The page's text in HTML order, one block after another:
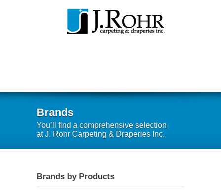
Brands
You’ll find a comprehensive selection
at J. Rohr Carpeting & Draperies Inc.
Brands by Products